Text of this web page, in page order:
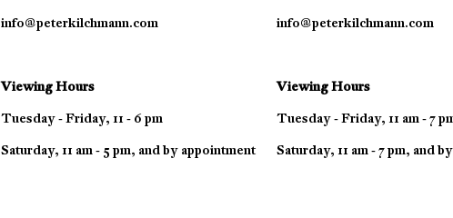
info@peterkilchmann.com
Viewing Hours
Tuesday - Friday, 11 - 6 pm
Saturday, 11 am - 5 pm, and by appointment
info@peterkilchmann.com
Viewing Hours
Tuesday - Friday, 11 am - 7
Saturday, 11 am - 7 pm, and